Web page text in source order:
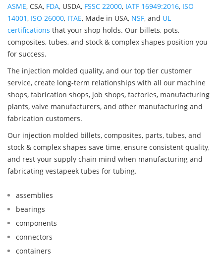
ASME, CSA, FDA, USDA, FSSC 22000, IATF 16949:2016, ISO
14001, ISO 26000, ITAE, Made in USA, NSF, and UL
certifications that your shop holds. Our billets, pots,
composites, tubes, and stock & complex shapes position you
for success.
The injection molded quality, and our top tier customer
service, create long-term relationships with all our machine
shops, fabrication shops, job shops, factories, manufacturing
plants, valve manufacturers, and other manufacturing and
fabrication customers.
Our injection molded billets, composites, parts, tubes, and
stock & complex shapes save time, ensure consistent quality,
and rest your supply chain mind when manufacturing and
fabricating vestapeek tubes for tubing.
assemblies
bearings
components
connectors
containers